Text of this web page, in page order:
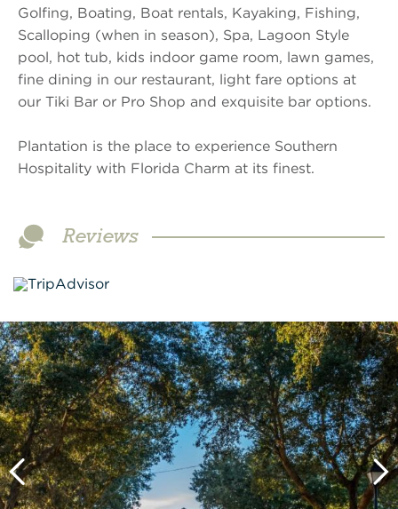
Golfing, Boating, Boat rentals, Kayaking, Fishing,
Scalloping (when in season), Spa, Lagoon Style
pool, hot tub, kids indoor game room, lawn games,
fine dining in our restaurant, light fare options at
our Tiki Bar or Pro Shop and exquisite bar options.
Plantation is the place to experience Southern
Hospitality with Florida Charm at its finest.
Reviews